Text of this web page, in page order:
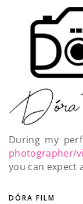
During my
photographer/
you can expect
DÓRA FILM